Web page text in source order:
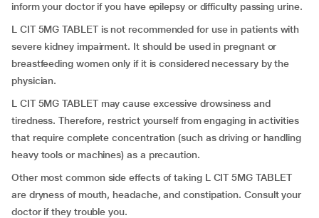
inform your doctor if you have epilepsy or difficulty passing urine.
L CIT 5MG TABLET is not recommended for use in patients with
severe kidney impairment. It should be used in pregnant or
breastfeeding women only if it is considered necessary by the
physician.
L CIT 5MG TABLET may cause excessive drowsiness and
tiredness. Therefore, restrict yourself from engaging in activities
that require complete concentration (such as driving or handling
heavy tools or machines) as a precaution.
Other most common side effects of taking L CIT 5MG TABLET
are dryness of mouth, headache, and constipation. Consult your
doctor if they trouble you.